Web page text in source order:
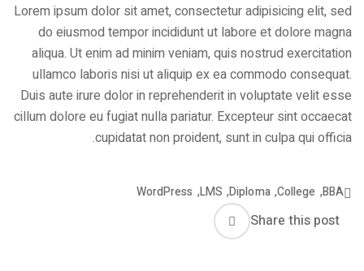
Lorem ipsum dolor sit amet, consectetur adipisicing elit, sed
do eiusmod tempor incididunt ut labore et dolore magna
aliqua. Ut enim ad minim veniam, quis nostrud exercitation
ullamco laboris nisi ut aliquip ex ea commodo consequat.
Duis aute irure dolor in reprehenderit in voluptate velit esse
cillum dolore eu fugiat nulla pariatur. Excepteur sint occaecat
cupidatat non proident, sunt in culpa qui officia.
BBA
,
College
,
Diploma
,
LMS
,
WordPress
Share this post